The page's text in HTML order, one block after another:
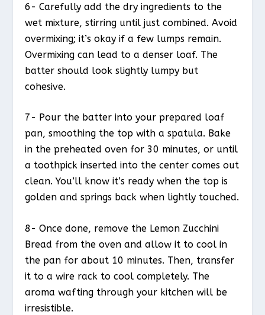
6- Carefully add the dry ingredients to the
wet mixture, stirring until just combined. Avoid
overmixing; it’s okay if a few lumps remain.
Overmixing can lead to a denser loaf. The
batter should look slightly lumpy but
cohesive.
7- Pour the batter into your prepared loaf
pan, smoothing the top with a spatula. Bake
in the preheated oven for 30 minutes, or until
a toothpick inserted into the center comes out
clean. You’ll know it’s ready when the top is
golden and springs back when lightly touched.
8- Once done, remove the Lemon Zucchini
Bread from the oven and allow it to cool in
the pan for about 10 minutes. Then, transfer
it to a wire rack to cool completely. The
aroma wafting through your kitchen will be
irresistible.